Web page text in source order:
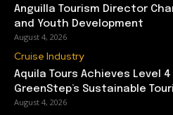
Anguilla Tourism Director
and Youth Development
August 4, 2026
Cruise Industry
Aquila Tours Achieves Level
GreenStep’s Sustainable
August 4, 2026